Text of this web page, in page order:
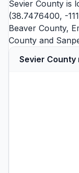
Sevier County is
(38.7476400, -
Beaver County,
County and
Sevier County